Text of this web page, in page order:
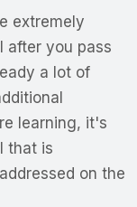
extremely
after you pass
a lot of
learning, it's
that is
on the